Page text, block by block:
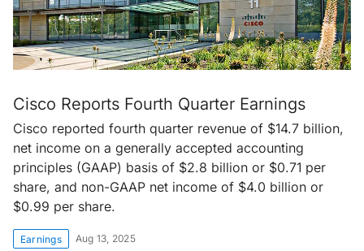
Cisco Reports Fourth Quarter Earnings
Cisco reported fourth quarter revenue of $14.7 billion,
net income on a generally accepted accounting
principles (GAAP) basis of $2.8 billion or $0.71 per
share, and non-GAAP net income of $4.0 billion or
$0.99 per share.
Earnings Aug 13, 2025